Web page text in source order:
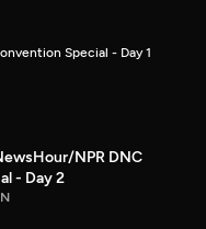
Special - Day 1
NPR DNC
- Day 2